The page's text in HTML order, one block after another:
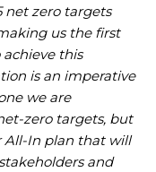
net zero targets
us the first
this
is an imperative
we are
zero targets, but
All-In plan that will
and